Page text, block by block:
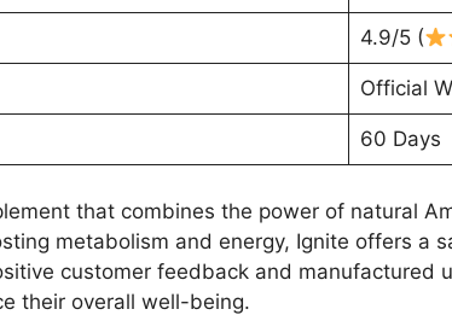
4.9/5 (
Official
60 Days
that combines the power of natural
metabolism and energy, Ignite offers
customer feedback and
their overall well-being.